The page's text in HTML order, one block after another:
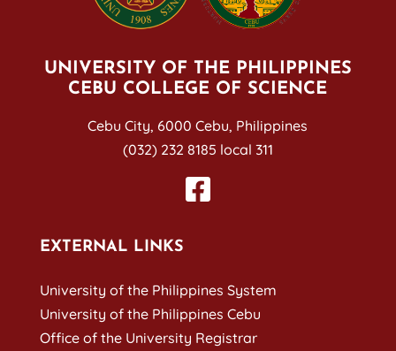
UNIVERSITY OF THE PHILIPPINES
CEBU COLLEGE OF SCIENCE
Cebu City, 6000 Cebu, Philippines
(032) 232 8185 local 311
EXTERNAL LINKS
University of the Philippines System
University of the Philippines Cebu
Office of the University Registrar